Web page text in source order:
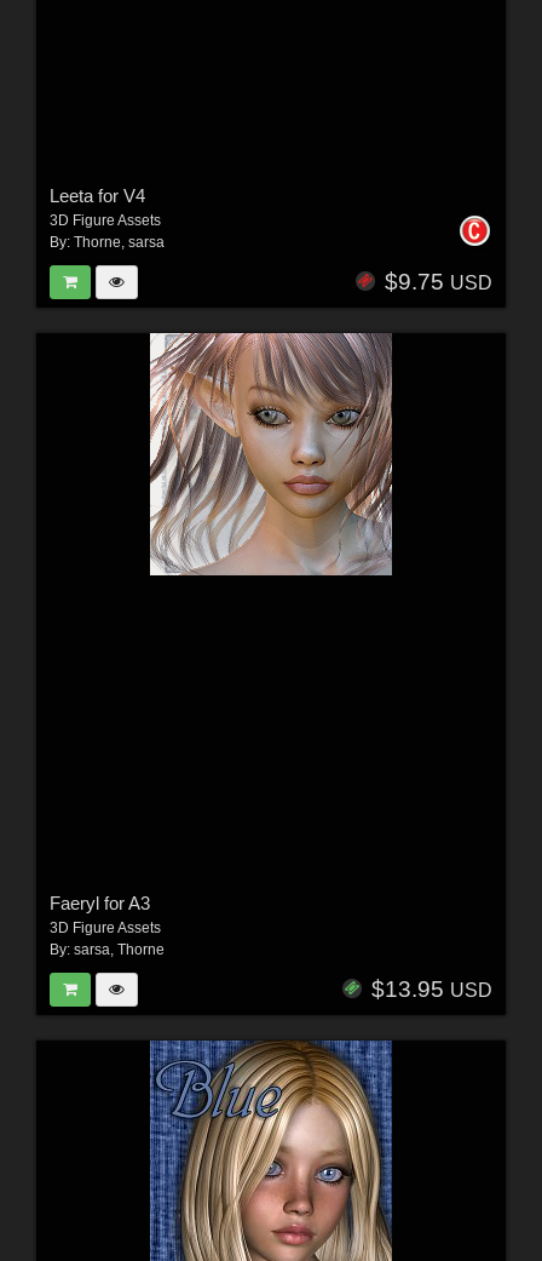
Leeta for V4
3D Figure Assets
By: Thorne sarsa
$9.75 USD
Faeryl for A3
3D Figure Assets
By: sarsa, Thorne
$13.95 USD